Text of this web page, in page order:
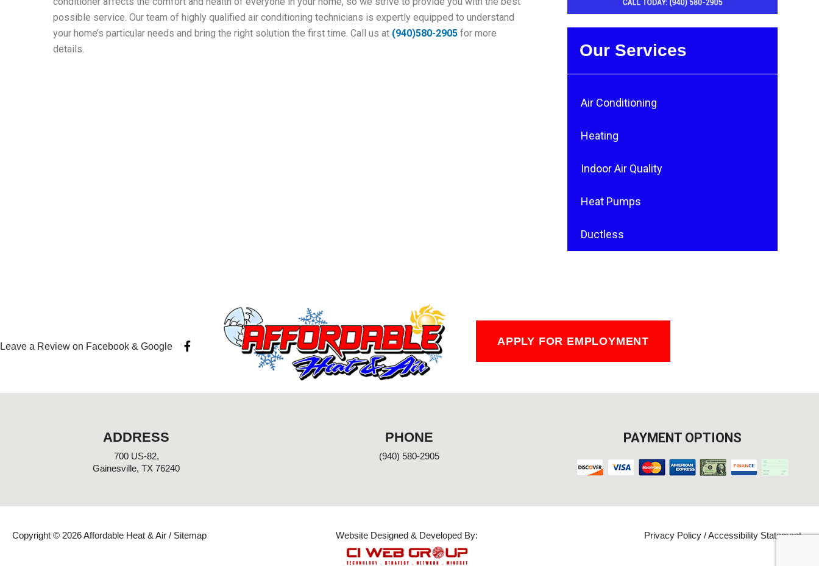
possible service. Our team of highly qualified air conditioning technicians is expertly equipped to understand
your home’s particular needs and bring the right solution the first time. Call us at (940)580-2905 for more
details.
Our Services
Air Conditioning
Heating
Indoor Air Quality
Heat Pumps
Ductless
Leave a Review on Facebook & Google
F
a
o
APPLY FOR EMPLOYMENT
ADDRESS
700 US-82,
Gainesville, TX 76240
PHONE
(940) 580-2905
PAYMENT OPTIONS
Copyright © 2026 Affordable Heat & Air / Sitemap Website Designed & Developed By: Privacy Policy /Accessibility Statement